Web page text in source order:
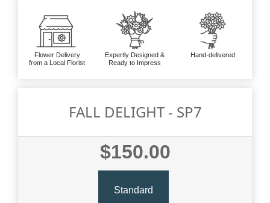
Flower Delivery
from a Local Florist
Expertly Designed &
Ready to Impress
Hand-delivered
FALL DELIGHT - SP7
$150.00
Standard